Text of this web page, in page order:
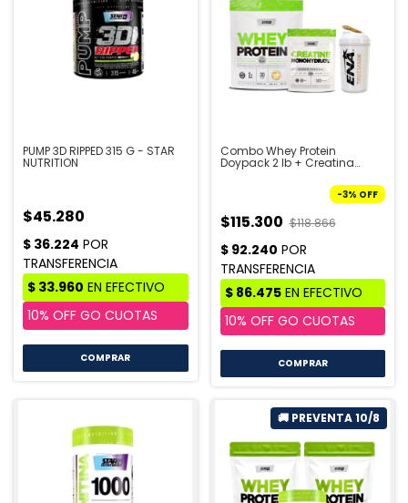
PUMP 3D RIPPED 315 G - STAR
NUTRITION
$45.280
COMPRAR
Combo Whey Protein
Doypack 2 lb + Creatina
Doypack 300 gr + Shaker -
STAR NUTRITION | PRE VENTA
-3% OFF
$115.300 $118.866
COMPRAR